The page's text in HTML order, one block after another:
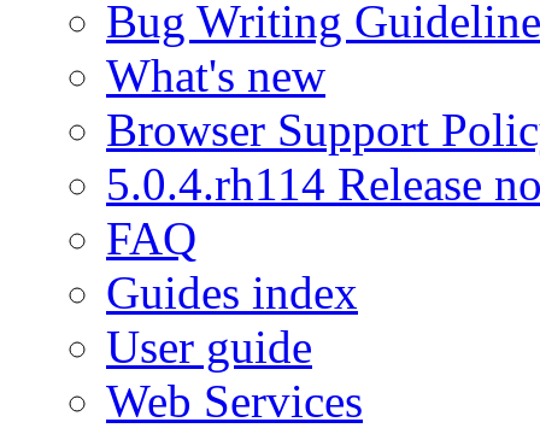
Bug Writing
What's new
Browser Support
5.0.4.rh114 Release
FAQ
Guides index
User guide
Web Services